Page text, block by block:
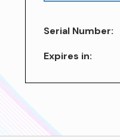
Serial Number:
Expires in: